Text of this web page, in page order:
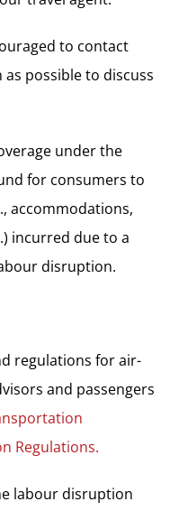
to contact
possible to discuss
under the
for consumers to
accommodations,
incurred due to a
disruption.
regulations for air-
and passengers
Regulations.
labour disruption